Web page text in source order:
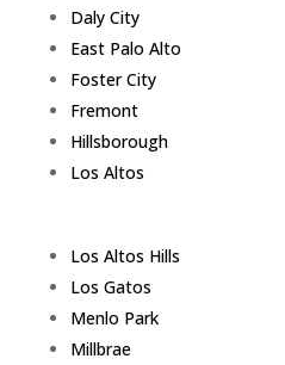
Daly City
East Palo Alto
Foster City
Fremont
Hillsborough
Los Altos
Los Altos Hills
Los Gatos
Menlo Park
Millbrae